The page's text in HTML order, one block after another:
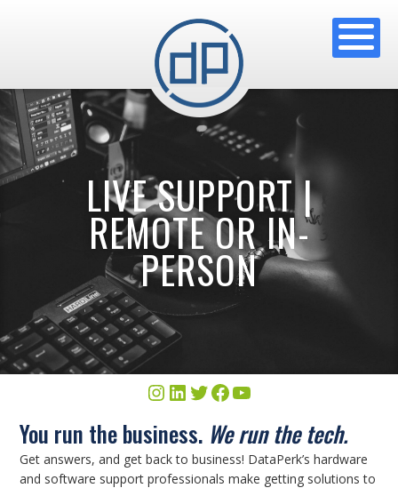
LIVE SUPPORT |
REMOTE OR IN-
PERSON
You run the business. We run the tech.
Get answers, and get back to business! DataPerk’s hardware
and software support professionals make getting solutions to